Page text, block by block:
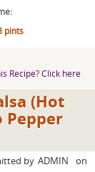
pints
Recipe? Click here
(Hot
Pepper
by ADMIN
on